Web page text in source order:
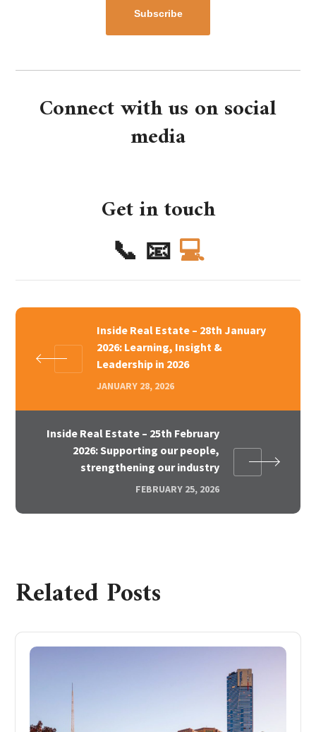
Subscribe
Connect with us on social
media
Get in touch
📞 📧 💻
Inside Real Estate – 28th January
2026: Learning, Insight &
Leadership in 2026
JANUARY 28, 2026
Inside Real Estate – 25th February
2026: Supporting our people,
strengthening our industry
FEBRUARY 25, 2026
Related Posts